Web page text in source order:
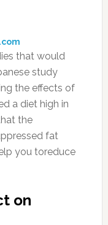
that would
study
the effects of
a diet high in
the
fat
you toreduce
on